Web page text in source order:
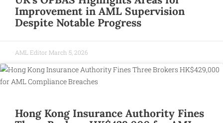
Improvement in AML Supervision
Despite Notable Progress
AML Editor March 5, 2026
Hong Kong Insurance Authority Fines